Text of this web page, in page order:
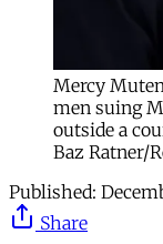
Mercy
men suing
outside a
Baz Ratner/
Published:
Share